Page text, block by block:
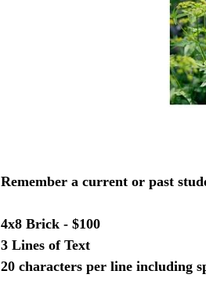
Remember a current or past
4x8 Brick - $100
3 Lines of Text
20 characters per line including